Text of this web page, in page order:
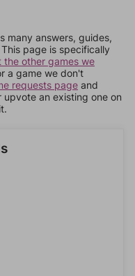
many answers, guides,
page is specifically
the other games we
a game we don't
requests page and
an existing one on